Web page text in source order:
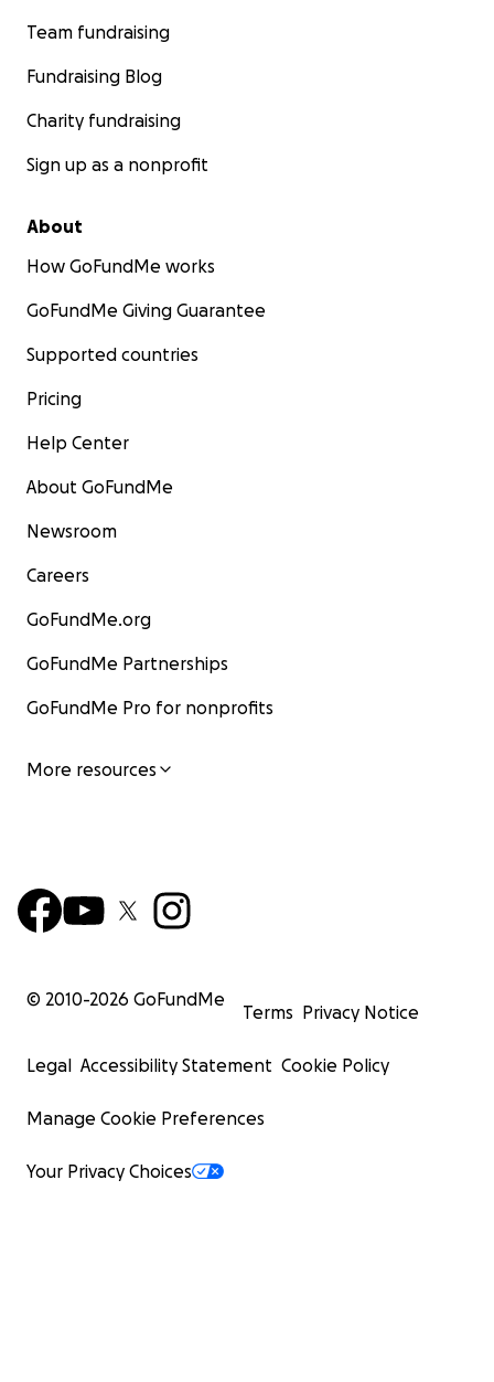
Team fundraising
Fundraising Blog
Charity fundraising
Sign up as a nonprofit
About
How GoFundMe works
GoFundMe Giving Guarantee
Supported countries
Pricing
Help Center
About GoFundMe
Newsroom
Careers
GoFundMe.org
GoFundMe Partnerships
GoFundMe Pro for nonprofits
More resources
© 2010-2026 GoFundMe
Terms Privacy Notice
Legal Accessibility Statement Cookie Policy
Manage Cookie Preferences
Your Privacy Choices